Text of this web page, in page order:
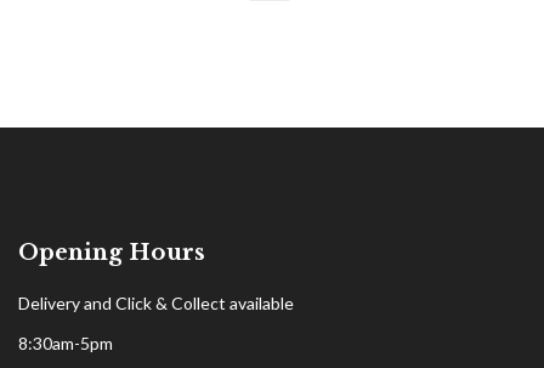
Opening Hours
Delivery and Click & Collect available
8:30am-5pm